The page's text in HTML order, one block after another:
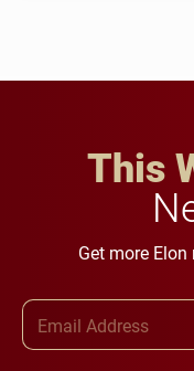
This
Get more